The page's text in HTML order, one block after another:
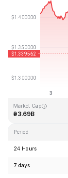
Market Cap
₴3.69B
Period
24 Hours
7 days